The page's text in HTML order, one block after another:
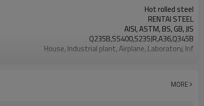
Hot rolled steel
RENTAI STEEL
AISI, ASTM, BS, GB, JIS
Q235B,SS400,S235JR,A36,Q345B
House, Industrial plant, Airplane, Laboratory, Inf
US $ 580-590 / ton
MORE